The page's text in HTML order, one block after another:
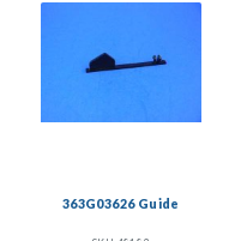
363G03626 Guide